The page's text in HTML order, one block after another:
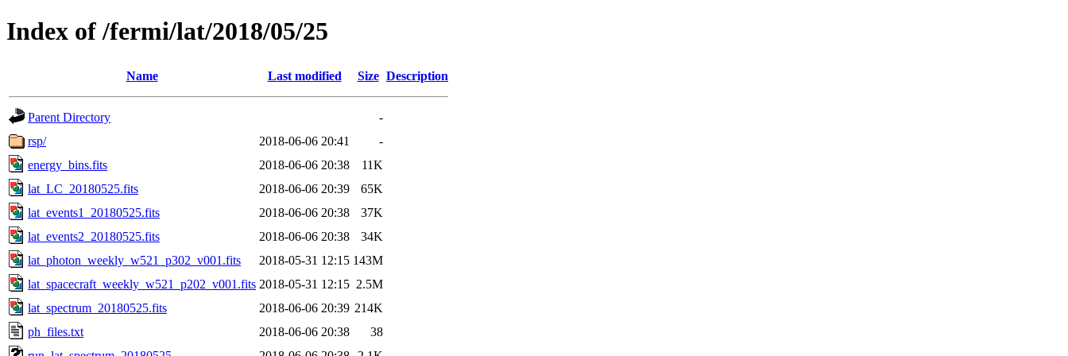
Index of /fermi/lat/2018/05/25
Name Last modified Size Description
Parent Directory
-
rsp/
2018-06-06 20:41
-
energy_bins.fits
2018-06-06 20:38
11K
lat_LC_20180525.fits
2018-06-06 20:39
65K
lat_events1_20180525.fits
2018-06-06 20:38
37K
lat_events2_20180525.fits
2018-06-06 20:38
34K
lat_photon_weekly_w521_p302_v001.fits
2018-05-31 12:15 143M
lat_spacecraft_weekly_w521_p202_v001.fits 2018-05-31 12:15 2.5M
lat_spectrum_20180525.fits
2018-06-06 20:39 214K
ph_files.txt
2018-06-06 20:38
38